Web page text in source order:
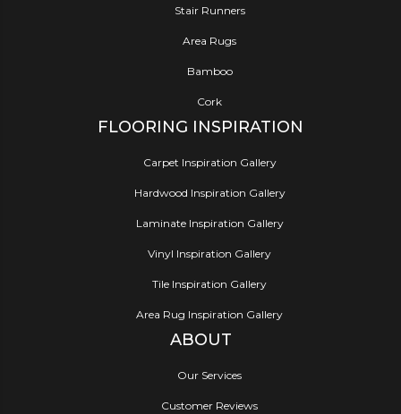
Stair Runners
Area Rugs
Bamboo
Cork
FLOORING INSPIRATION
Carpet Inspiration Gallery
Hardwood Inspiration Gallery
Laminate Inspiration Gallery
Vinyl Inspiration Gallery
Tile Inspiration Gallery
Area Rug Inspiration Gallery
ABOUT
Our Services
Customer Reviews